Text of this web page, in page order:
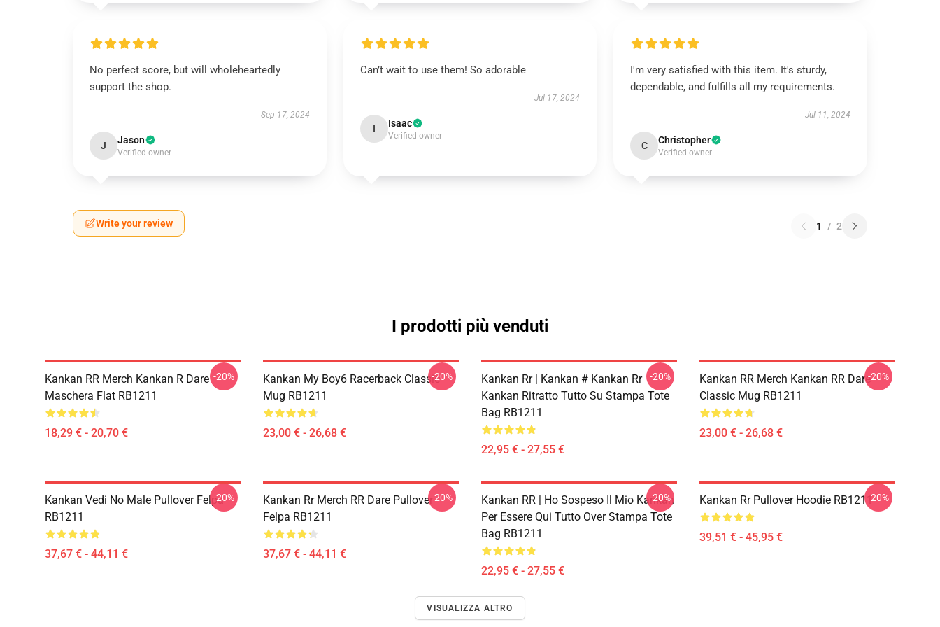
No perfect score, but will wholeheartedly
support the shop.
Sep 17, 2024
J Jason
Verified owner
Can’t wait to use them! So adorable
Jul 17, 2024
I Isaac
Verified owner
I'm very satisfied with this item. It's sturdy,
dependable, and fulfills all my requirements.
Jul 11, 2024
C Christopher
Verified owner
Write your review 1 / 2
I prodotti più venduti
Kankan RR Merch Kankan R Dare
Maschera Flat RB1211
18,29 € - 20,70 €
-20%
Kankan My Boy6 Racerback Classic
Mug RB1211
23,00 € - 26,68 €
-20%
Kankan Rr | Kankan # Kankan Rr
Kankan Ritratto Tutto Su Stampa Tote
Bag RB1211
22,95 € - 27,55 €
-20%
Kankan RR Merch Kankan RR Dare
Classic Mug RB1211
23,00 € - 26,68 €
-20%
Kankan Vedi No Male Pullover Felpa
RB1211
37,67 € - 44,11 €
-20%
Kankan Rr Merch RR Dare Pullover
Felpa RB1211
37,67 € - 44,11 €
-20%
Kankan RR | Ho Sospeso Il Mio Kankan
Per Essere Qui Tutto Over Stampa Tote
Bag RB1211
22,95 € - 27,55 €
-20% Kankan Rr Pullover Hoodie RB1211
39,51 € - 45,95 €
-20%
VISUALIZZA ALTRO